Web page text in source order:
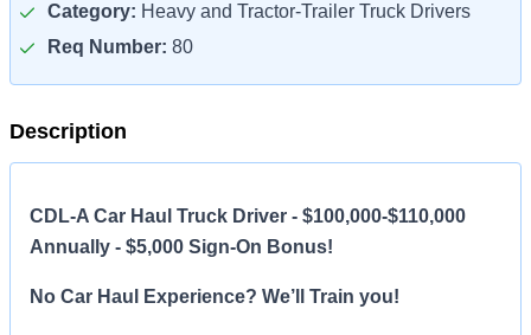
Category: Heavy and Tractor-Trailer Truck Drivers
Req Number: 80
Description
CDL-A Car Haul Truck Driver - $100,000-$110,000
Annually - $5,000 Sign-On Bonus!
No Car Haul Experience? We’ll Train you!